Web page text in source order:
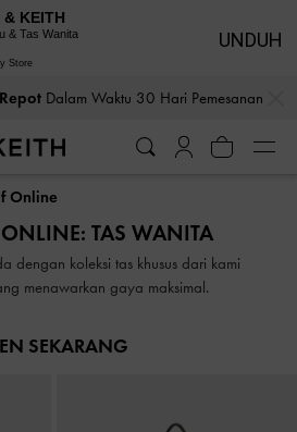
Dalam Waktu 30 Hari Pemesanan
Online
ONLINE: TAS WANITA
dengan koleksi tas khusus dari kami
menawarkan gaya maksimal.
SEKARANG
& KEITH
& Tas Wanita
Store
UNDUH